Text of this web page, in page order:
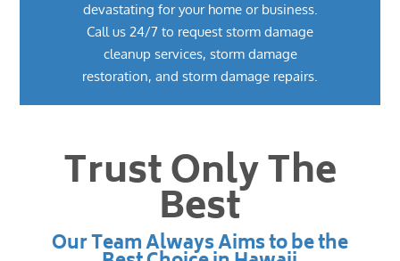
devastating for your home or business.
Call us 24/7 to request storm damage
cleanup services, storm damage
restoration, and storm damage repairs.
Trust Only The
Best
Our Team Always Aims to be the